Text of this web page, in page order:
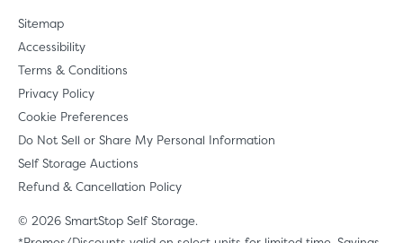
Sitemap
Accessibility
Terms & Conditions
Privacy Policy
Cookie Preferences
Do Not Sell or Share My Personal Information
Self Storage Auctions
Refund & Cancellation Policy
© 2026 SmartStop Self Storage.